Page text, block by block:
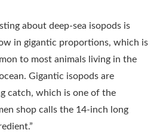
about deep-sea isopods is
in gigantic proportions, which is
to most animals living in the
Gigantic isopods are
catch, which is one of the
shop calls the 14-inch long